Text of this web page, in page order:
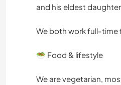
and his eldest
We both work full-time
🥗 Food & lifestyle
We are vegetarian,